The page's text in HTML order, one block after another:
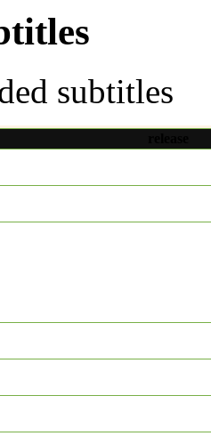
subtitles